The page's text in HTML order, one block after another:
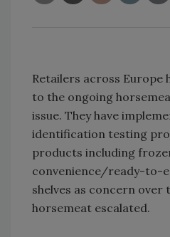
Retailers across Europe
to the ongoing
issue. They have
identification testing
products including
convenience/ready-to-
shelves as concern over
horsemeat escalated.